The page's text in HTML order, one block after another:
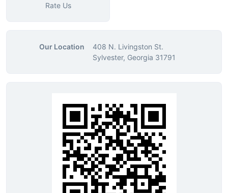
Rate Us
Our Location
408 N. Livingston St.
Sylvester, Georgia 31791